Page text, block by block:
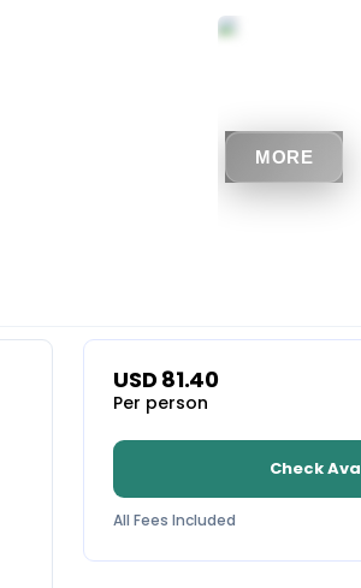
MORE
USD 81.40
Per person
Check
All Fees Included